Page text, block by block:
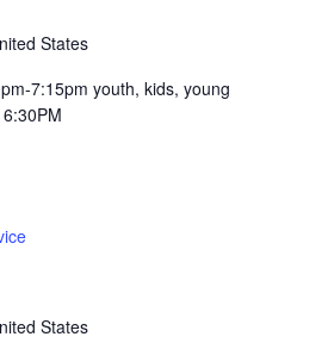
States
7:15pm youth, kids, young
States